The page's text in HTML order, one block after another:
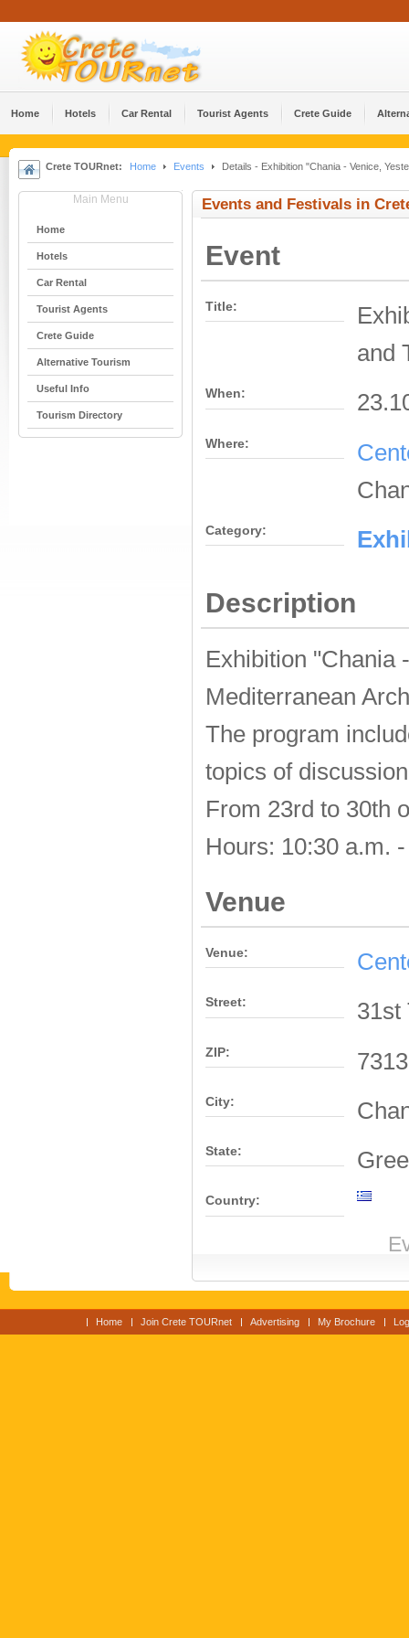
Home Hotels Car Rental Tourist Agents Crete Guide
Crete TOURnet: Home Events Details - Exhibition "Chania - Venice,
Main Menu
Home
Hotels
Car Rental
Tourist Agents
Crete Guide
Alternative Tourism
Useful Info
Tourism Directory
Events and Festivals in
Event
Title:
and
When:
Where:
Category:
Description
Exhibition "Chania
Mediterranean
The program
topics of discussion
From 23rd to 30th
Hours: 10:30 a.m.
Venue
Venue:
Street: 31st
ZIP:
City:
State:
Country:
Home Join Crete TOURnet Advertising My Brochure